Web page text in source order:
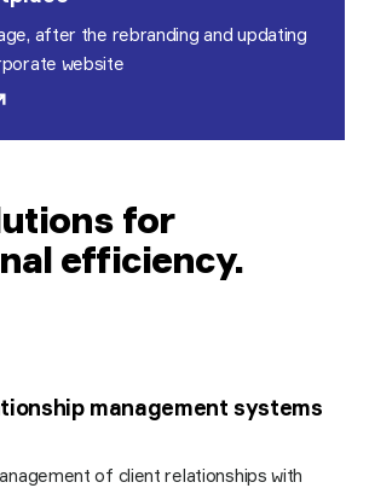
after the rebranding and updating
website
for
efficiency.
management systems
of client relationships with